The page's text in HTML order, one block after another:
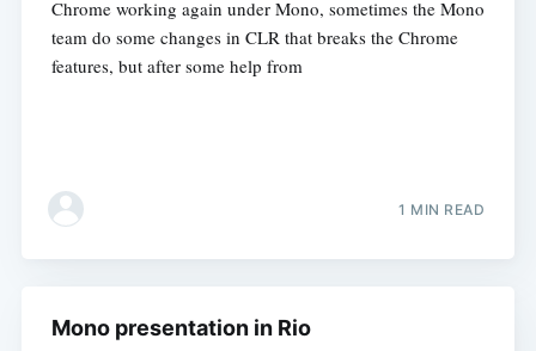
Chrome working again under Mono, sometimes the Mono
team do some changes in CLR that breaks the Chrome
features, but after some help from
1 MIN READ
Mono presentation in Rio